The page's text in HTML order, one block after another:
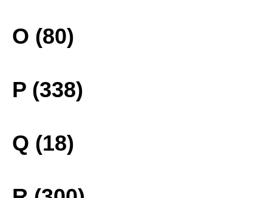
O (80)
P (338)
Q (18)